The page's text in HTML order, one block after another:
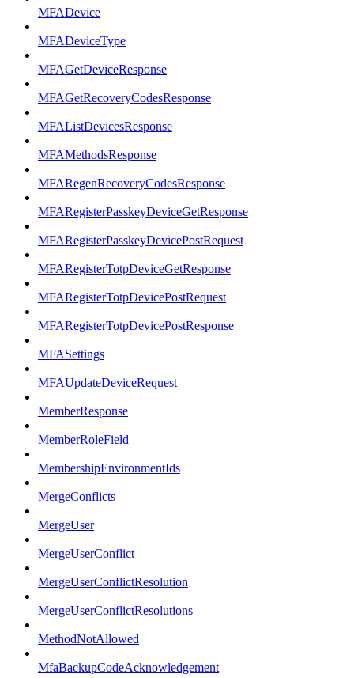
MFADevice
MFADeviceType
MFAGetDeviceResponse
MFAGetRecoveryCodesResponse
MFAListDevicesResponse
MFAMethodsResponse
MFARegenRecoveryCodesResponse
MFARegisterPasskeyDeviceGetResponse
MFARegisterPasskeyDevicePostRequest
MFARegisterTotpDeviceGetResponse
MFARegisterTotpDevicePostRequest
MFARegisterTotpDevicePostResponse
MFASettings
MFAUpdateDeviceRequest
MemberResponse
MemberRoleField
MembershipEnvironmentIds
MergeConflicts
MergeUser
MergeUserConflict
MergeUserConflictResolution
MergeUserConflictResolutions
MethodNotAllowed
MfaBackupCodeAcknowledgement